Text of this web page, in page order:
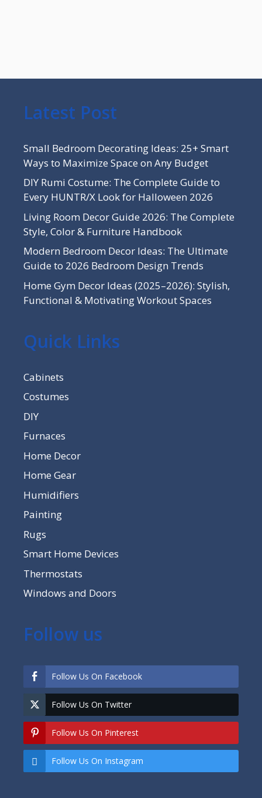
Latest Post
Small Bedroom Decorating Ideas: 25+ Smart
Ways to Maximize Space on Any Budget
DIY Rumi Costume: The Complete Guide to
Every HUNTR/X Look for Halloween 2026
Living Room Decor Guide 2026: The Complete
Style, Color & Furniture Handbook
Modern Bedroom Decor Ideas: The Ultimate
Guide to 2026 Bedroom Design Trends
Home Gym Decor Ideas (2025–2026): Stylish,
Functional & Motivating Workout Spaces
Quick Links
Cabinets
Costumes
DIY
Furnaces
Home Decor
Home Gear
Humidifiers
Painting
Rugs
Smart Home Devices
Thermostats
Windows and Doors
Follow us
Follow Us On Facebook
Follow Us On Twitter
Follow Us On Pinterest
Follow Us On Instagram